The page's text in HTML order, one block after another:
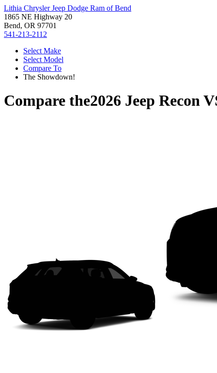
Lithia Chrysler Jeep Dodge Ram of Bend
1865 NE Highway 20
Bend, OR 97701
541-213-2112
Select Make
Select Model
Compare To
The Showdown!
Compare the2026 Jeep Recon